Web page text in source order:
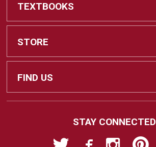
TEXTBOOKS
Find Textbooks
Sell Textbooks
STORE
Home
FIND US
Pittsburg, CA 94565-5107
STAY CONNECTED